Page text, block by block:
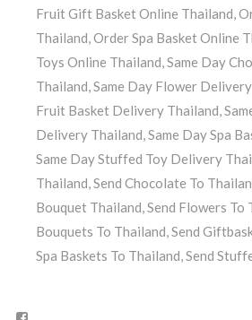
Fruit Gift Basket Online Thailand
Thailand Order Spa Basket Online
Toys Online Thailand Same Day
Thailand Same Day Flower
Fruit Basket Delivery Thailand
Delivery Thailand Same Day Spa
Same Day Stuffed Toy Delivery
Thailand Send Chocolate To
Bouquet Thailand Send Flowers To
Bouquets To Thailand Send
Spa Baskets To Thailand Send